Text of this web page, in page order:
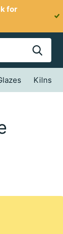
for
Kilns